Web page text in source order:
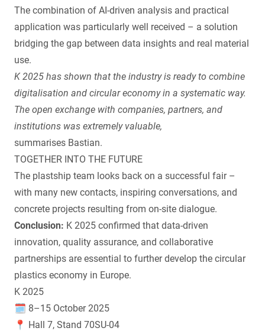
The combination of AI-driven analysis and practical
application was particularly well received – a solution
bridging the gap between data insights and real material
use.
K 2025 has shown that the industry is ready to combine
digitalisation and circular economy in a systematic way.
The open exchange with companies, partners, and
institutions was extremely valuable,
summarises Bastian.
TOGETHER INTO THE FUTURE
The plastship team looks back on a successful fair –
with many new contacts, inspiring conversations, and
concrete projects resulting from on-site dialogue.
Conclusion: K 2025 confirmed that data-driven
innovation, quality assurance, and collaborative
partnerships are essential to further develop the circular
plastics economy in Europe.
K 2025
🗓 8–15 October 2025
📍 Hall 7, Stand 70SU-04